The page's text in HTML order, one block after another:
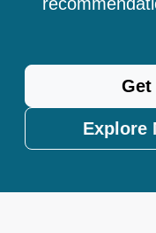
Get
Explore